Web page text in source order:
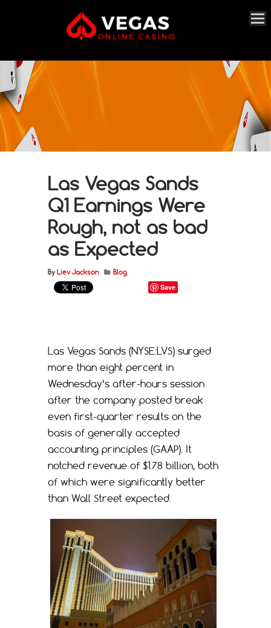
Las Vegas Sands
Q1 Earnings Were
Rough, not as bad
as Expected
By Liev Jackson Blog
Save
Las Vegas Sands (NYSE:LVS) surged
more than eight percent in
Wednesday’s after-hours session
after the company posted break
even first-quarter results on the
basis of generally accepted
accounting principles (GAAP). It
notched revenue of $1.78 billion, both
of which were significantly better
than Wall Street expected.